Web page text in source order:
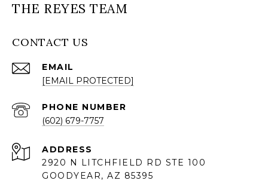
THE REYES TEAM
CONTACT US
EMAIL
[EMAIL PROTECTED]
PHONE NUMBER
(602) 679-7757
ADDRESS
2920 N LITCHFIELD RD STE 100
GOODYEAR, AZ 85395